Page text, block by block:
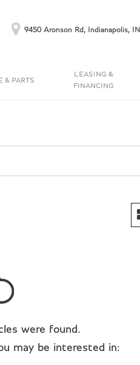
9450 Aronson Rd, Indianapolis, IN
& PARTS
LEASING &
FINANCING
were found.
may be interested in: